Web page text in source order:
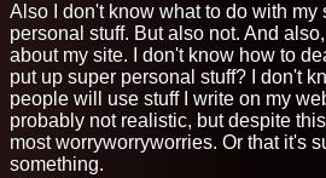
Also I don't know what to do with my
personal stuff. But also not. And
about my site. I don't know how to
put up super personal stuff? I don't
people will use stuff I write on my
probably not realistic, but despite
most worryworryworries. Or that it's
something.